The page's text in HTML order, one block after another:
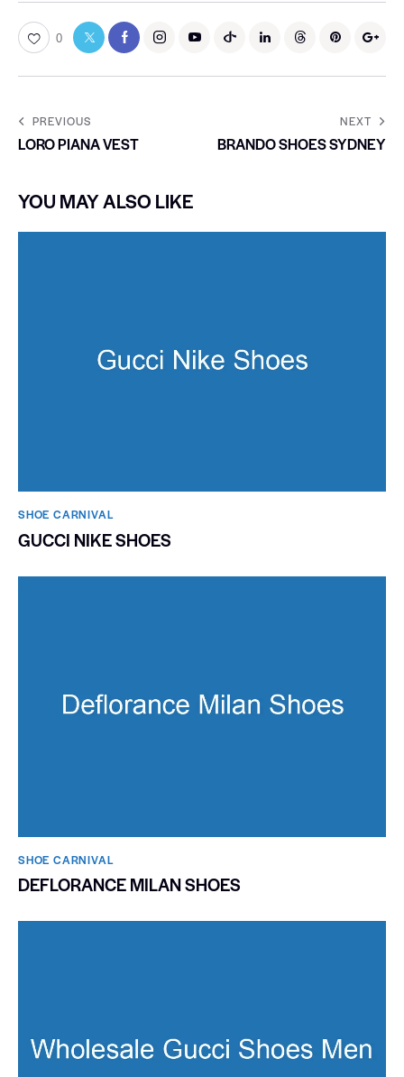
0
PREVIOUS
LORO PIANA VEST
NEXT
BRANDO SHOES SYDNEY
YOU MAY ALSO LIKE
SHOE CARNIVAL​
GUCCI NIKE SHOES
SHOE CARNIVAL​
DEFLORANCE MILAN SHOES